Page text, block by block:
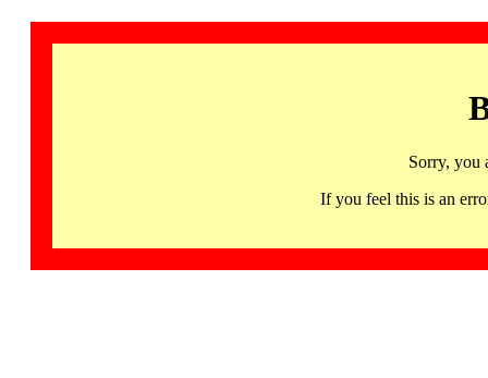
Sorry, you
If you feel this is an